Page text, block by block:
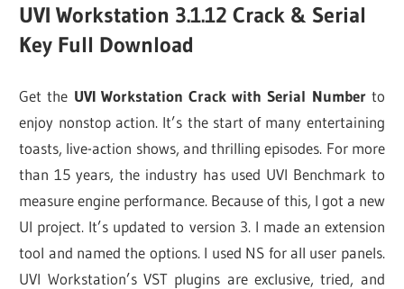
UVI Workstation 3.1.12 Crack & Serial
Key Full Download
Get the UVI Workstation Crack with Serial Numberto
enjoy nonstop action. It’s the start of many entertaining
toasts, live-action shows, and thrilling episodes. For more
than 15 years, the industry has used UVI Benchmark to
measure engine performance. Because of this, I got a new
UI project. It’s updated to version 3. I made an extension
tool and named the options. I used NS for all user panels.
UVI Workstation’s VST plugins are exclusive, tried, and